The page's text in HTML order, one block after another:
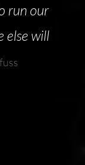
run our
else will